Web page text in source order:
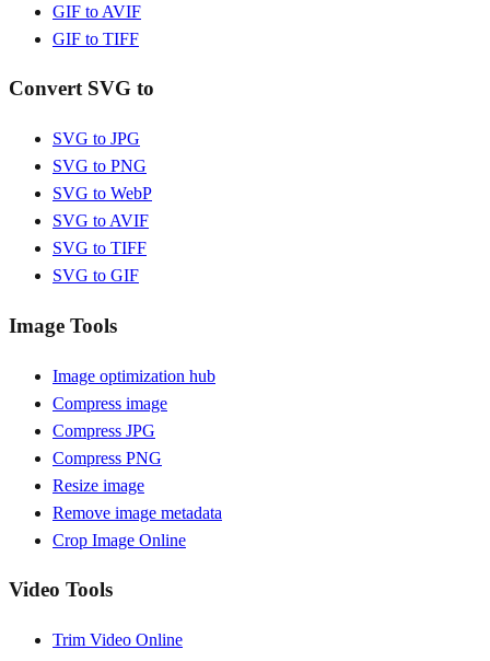
GIF to AVIF
GIF to TIFF
Convert SVG to
SVG to JPG
SVG to PNG
SVG to WebP
SVG to AVIF
SVG to TIFF
SVG to GIF
Image Tools
Image optimization hub
Compress image
Compress JPG
Compress PNG
Resize image
Remove image metadata
Crop Image Online
Video Tools
Trim Video Online